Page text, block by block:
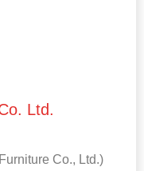
. Ltd.
Co., Ltd.)